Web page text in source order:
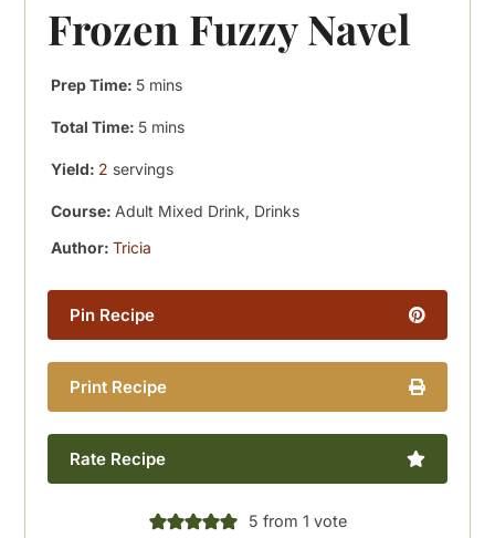
Frozen Fuzzy Navel
Prep Time: 5minutes
mins
Total Time: 5minutes
mins
Yield: 2 servings
Course: Adult Mixed Drink, Drinks
Author:Tricia
Pin Recipe
Print Recipe
Rate Recipe
5 from 1 vote